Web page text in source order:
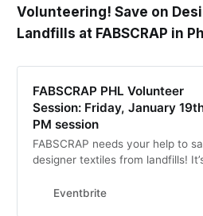
Volunteering! Save on
Landfills at FABSCRAP in
FABSCRAP PHL Volunteer
Session: Friday, January
PM session
FABSCRAP needs your help to
designer textiles from landfills!
way to help out.
Eventbrite